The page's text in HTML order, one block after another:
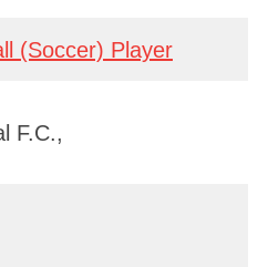
(Soccer) Player
F.C.,